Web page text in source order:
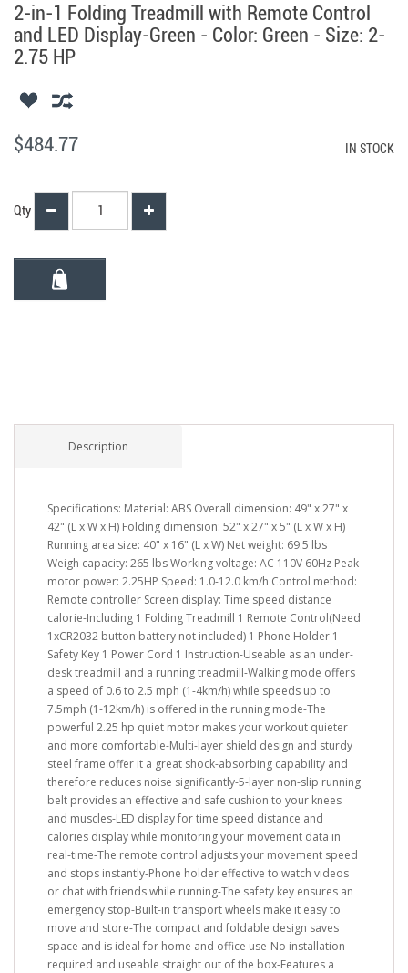
2-in-1 Folding Treadmill with Remote Control
and LED Display-Green - Color: Green - Size: 2-
2.75 HP
$484.77 IN STOCK
Qty
Description
Specifications: Material: ABS Overall dimension: 49" x 27" x
42" (L x W x H) Folding dimension: 52" x 27" x 5" (L x W x H)
Running area size: 40" x 16" (L x W) Net weight: 69.5 lbs
Weigh capacity: 265 lbs Working voltage: AC 110V 60Hz Peak
motor power: 2.25HP Speed: 1.0-12.0 km/h Control method:
Remote controller Screen display: Time speed distance
calorie-Including 1 Folding Treadmill 1 Remote Control(Need
1xCR2032 button battery not included) 1 Phone Holder 1
Safety Key 1 Power Cord 1 Instruction-Useable as an under-
desk treadmill and a running treadmill-Walking mode offers
a speed of 0.6 to 2.5 mph (1-4km/h) while speeds up to
7.5mph (1-12km/h) is offered in the running mode-The
powerful 2.25 hp quiet motor makes your workout quieter
and more comfortable-Multi-layer shield design and sturdy
steel frame offer it a great shock-absorbing capability and
therefore reduces noise significantly-5-layer non-slip running
belt provides an effective and safe cushion to your knees
and muscles-LED display for time speed distance and
calories display while monitoring your movement data in
real-time-The remote control adjusts your movement speed
and stops instantly-Phone holder effective to watch videos
or chat with friends while running-The safety key ensures an
emergency stop-Built-in transport wheels make it easy to
move and store-The compact and foldable design saves
space and is ideal for home and office use-No installation
required and useable straight out of the box-Features a